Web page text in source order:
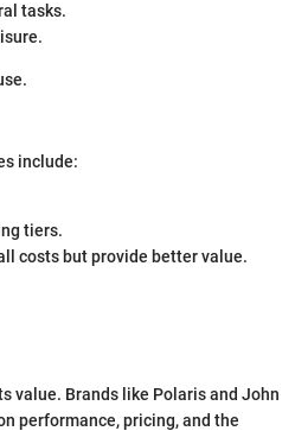
tasks.
include:
tiers.
costs but provide better value.
value. Brands like Polaris and John
performance, pricing, and the